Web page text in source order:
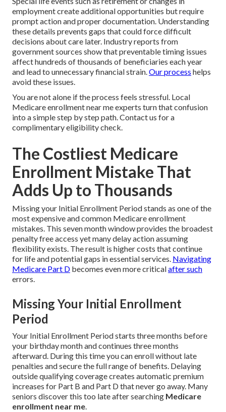
employment create additional opportunities but require
prompt action and proper documentation. Understanding
these details prevents gaps that could force difficult
decisions about care later. Industry reports from
government sources show that preventable timing issues
affect hundreds of thousands of beneficiaries each year
and lead to unnecessary financial strain.Our process helps
avoid these issues.
You are not alone if the process feels stressful. Local
Medicare enrollment near me experts turn that confusion
into a simple step by step path. Contact us for a
complimentary eligibility check.
The Costliest Medicare
Enrollment Mistake That
Adds Up to Thousands
Missing your Initial Enrollment Period stands as one of the
most expensive and common Medicare enrollment
mistakes. This seven month window provides the broadest
penalty free access yet many delay action assuming
flexibility exists. The result is higher costs that continue
for life and potential gaps in essential services. Navigating
Medicare Part D becomes even more criticalafter such
errors.
Missing Your Initial Enrollment
Period
Your Initial Enrollment Period starts three months before
your birthday month and continues three months
afterward. During this time you can enroll without late
penalties and secure the full range of benefits. Delaying
outside qualifying coverage creates automatic premium
increases for Part B and Part D that never go away. Many
seniors discover this too late after searching Medicare
enrollment near me.